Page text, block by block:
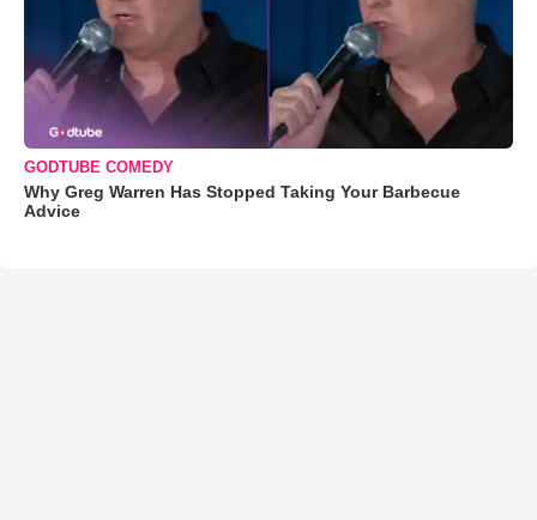
GODTUBE COMEDY
Why Greg Warren Has Stopped Taking Your Barbecue
Advice